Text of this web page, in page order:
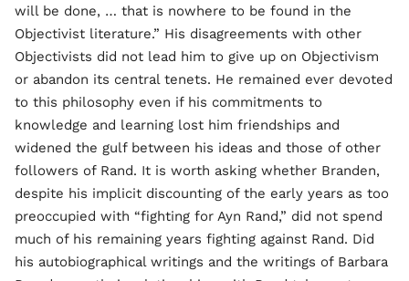
will be done, … that is nowhere to be found in the
Objectivist literature.” His disagreements with other
Objectivists did not lead him to give up on Objectivism
or abandon its central tenets. He remained ever devoted
to this philosophy even if his commitments to
knowledge and learning lost him friendships and
widened the gulf between his ideas and those of other
followers of Rand. It is worth asking whether Branden,
despite his implicit discounting of the early years as too
preoccupied with “fighting for Ayn Rand,” did not spend
much of his remaining years fighting against Rand. Did
his autobiographical writings and the writings of Barbara